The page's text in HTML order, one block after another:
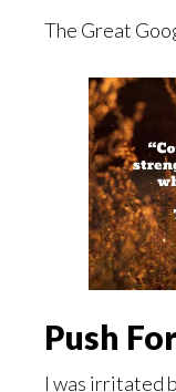
The Great
Push
I was irritated